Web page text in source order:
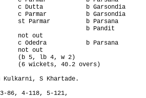
c Dutta            b Garsondia
c Parmar           b Garsondia
st Parmar          b Parsana
b Pandit
not out
c Odedra           b Parsana
not out
(b 5, lb 4, w 2)
(6 wickets, 40.2 overs)
Kulkarni, S Khartade.
86, 4-118, 5-121,